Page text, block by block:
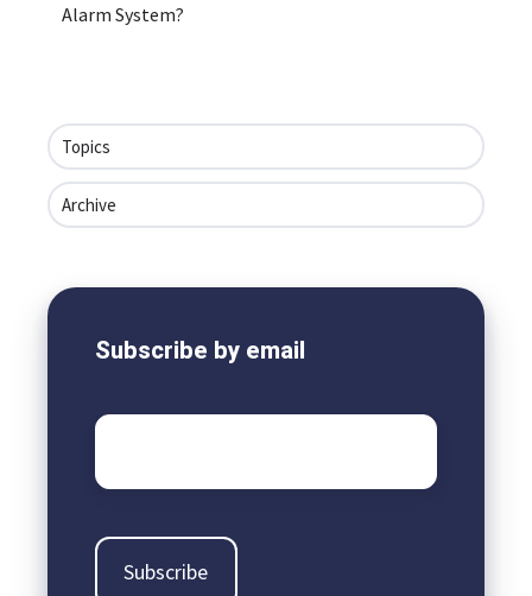
Alarm System?
Topics
Archive
Subscribe by email
Email